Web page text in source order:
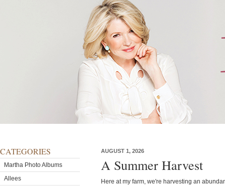
CATEGORIES
Martha Photo Albums
Allees
AUGUST 1, 2026
A Summer Harvest
Here at my farm, we're harvesting an